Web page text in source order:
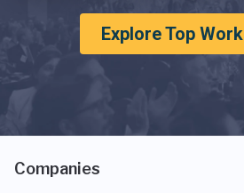
Explore Top
Companies